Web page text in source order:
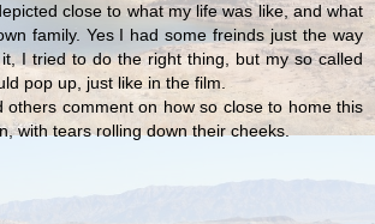
close to what my life was like, and what
family. Yes I had some freinds just the way
I tried to do the right thing, but my so called
pop up, just like in the film.
others comment on how so close to home this
with tears rolling down their cheeks.